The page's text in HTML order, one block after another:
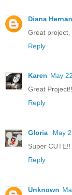
Diana
Great project,
Reply
Karen May
Great
Reply
Gloria
May
Super CUTE!!
Reply
Unknown